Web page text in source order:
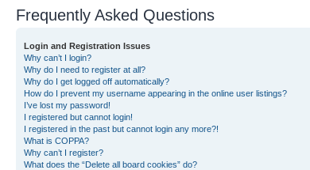
Frequently Asked Questions
Login and Registration Issues
Why can’t I login?
Why do I need to register at all?
Why do I get logged off automatically?
How do I prevent my username appearing in the online user listings?
I’ve lost my password!
I registered but cannot login!
I registered in the past but cannot login any more?!
What is COPPA?
Why can’t I register?
What does the “Delete all board cookies” do?